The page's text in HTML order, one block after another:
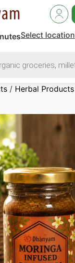
Select location
/ Herbal Products